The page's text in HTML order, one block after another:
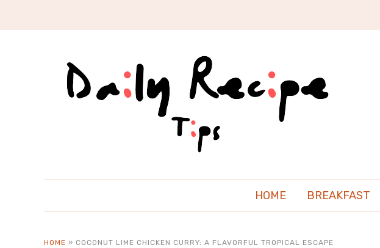
HOME BREAKFAST
HOME » COCONUT LIME CHICKEN CURRY: A FLAVORFUL TROPICAL ESCAPE